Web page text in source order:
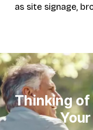
as site signage,
Thinking